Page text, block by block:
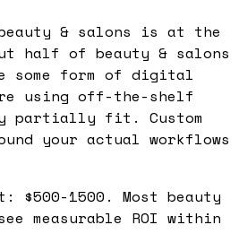
& salons is at the
half of beauty & salons
some form of digital
using off-the-shelf
partially fit. Custom
your actual workflows
$500-1500. Most beauty
measurable ROI within